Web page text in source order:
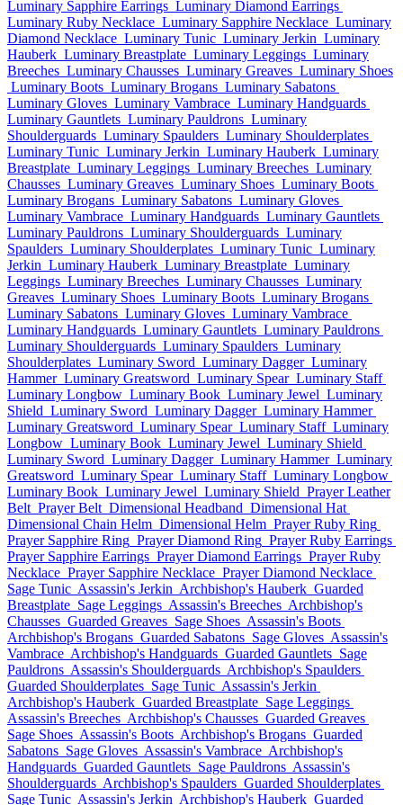
Luminary Sapphire Earrings Luminary Diamond Earrings
Luminary Ruby Necklace Luminary Sapphire Necklace Luminary
Diamond Necklace Luminary Tunic Luminary Jerkin Luminary
Hauberk Luminary Breastplate Luminary Leggings Luminary
Breeches Luminary Chausses Luminary Greaves Luminary Shoes
Luminary Boots Luminary Brogans Luminary Sabatons
Luminary Gloves Luminary Vambrace Luminary Handguards
Luminary Gauntlets Luminary Pauldrons Luminary
Shoulderguards Luminary Spaulders Luminary Shoulderplates
Luminary Tunic Luminary Jerkin Luminary Hauberk Luminary
Breastplate Luminary Leggings Luminary Breeches Luminary
Chausses Luminary Greaves Luminary Shoes Luminary Boots
Luminary Brogans Luminary Sabatons Luminary Gloves
Luminary Vambrace Luminary Handguards Luminary Gauntlets
Luminary Pauldrons Luminary Shoulderguards Luminary
Spaulders Luminary Shoulderplates Luminary Tunic Luminary
Jerkin Luminary Hauberk Luminary Breastplate Luminary
Leggings Luminary Breeches Luminary Chausses Luminary
Greaves Luminary Shoes Luminary Boots Luminary Brogans
Luminary Sabatons Luminary Gloves Luminary Vambrace
Luminary Handguards Luminary Gauntlets Luminary Pauldrons
Luminary Shoulderguards Luminary Spaulders Luminary
Shoulderplates Luminary Sword Luminary Dagger Luminary
Hammer Luminary Greatsword Luminary Spear Luminary Staff
Luminary Longbow Luminary Book Luminary Jewel Luminary
Shield Luminary Sword Luminary Dagger Luminary Hammer
Luminary Greatsword Luminary Spear Luminary Staff Luminary
Longbow Luminary Book Luminary Jewel Luminary Shield
Luminary Sword Luminary Dagger Luminary Hammer Luminary
Greatsword Luminary Spear Luminary Staff Luminary Longbow
Luminary Book Luminary Jewel Luminary Shield Prayer Leather
Belt Prayer Belt Dimensional Headband Dimensional Hat
Dimensional Chain Helm Dimensional Helm Prayer Ruby Ring
Prayer Sapphire Ring Prayer Diamond Ring Prayer Ruby Earrings
Prayer Sapphire Earrings Prayer Diamond Earrings Prayer Ruby
Necklace Prayer Sapphire Necklace Prayer Diamond Necklace
Sage Tunic Assassin's Jerkin Archbishop's Hauberk Guarded
Breastplate Sage Leggings Assassin's Breeches Archbishop's
Chausses Guarded Greaves Sage Shoes Assassin's Boots
Archbishop's Brogans Guarded Sabatons Sage Gloves Assassin's
Vambrace Archbishop's Handguards Guarded Gauntlets Sage
Pauldrons Assassin's Shoulderguards Archbishop's Spaulders
Guarded Shoulderplates Sage Tunic Assassin's Jerkin
Archbishop's Hauberk Guarded Breastplate Sage Leggings
Assassin's Breeches Archbishop's Chausses Guarded Greaves
Sage Shoes Assassin's Boots Archbishop's Brogans Guarded
Sabatons Sage Gloves Assassin's Vambrace Archbishop's
Handguards Guarded Gauntlets Sage Pauldrons Assassin's
Shoulderguards Archbishop's Spaulders Guarded Shoulderplates
Sage Tunic Assassin's Jerkin Archbishop's Hauberk Guarded